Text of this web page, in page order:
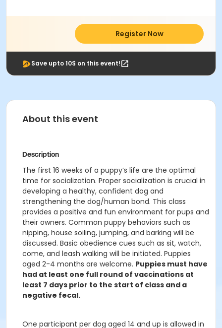
Register Now
Save upto 10$ on this event!
About this event
Description
The first 16 weeks of a puppy’s life are the optimal
time for socialization. Proper socialization is crucial in
developing a healthy, confident dog and
strengthening the dog/human bond. This class
provides a positive and fun environment for pups and
their owners. Common puppy behaviors such as
nipping, house soiling, jumping, and barking will be
discussed. Basic obedience cues such as sit, watch,
come, and leash walking will be initiated. Puppies
aged 2-4 months are welcome. Puppies must have
had at least one full round of vaccinations at
least 7 days prior to the start of class and a
negative fecal.
One participant per dog aged 14 and up is allowed in